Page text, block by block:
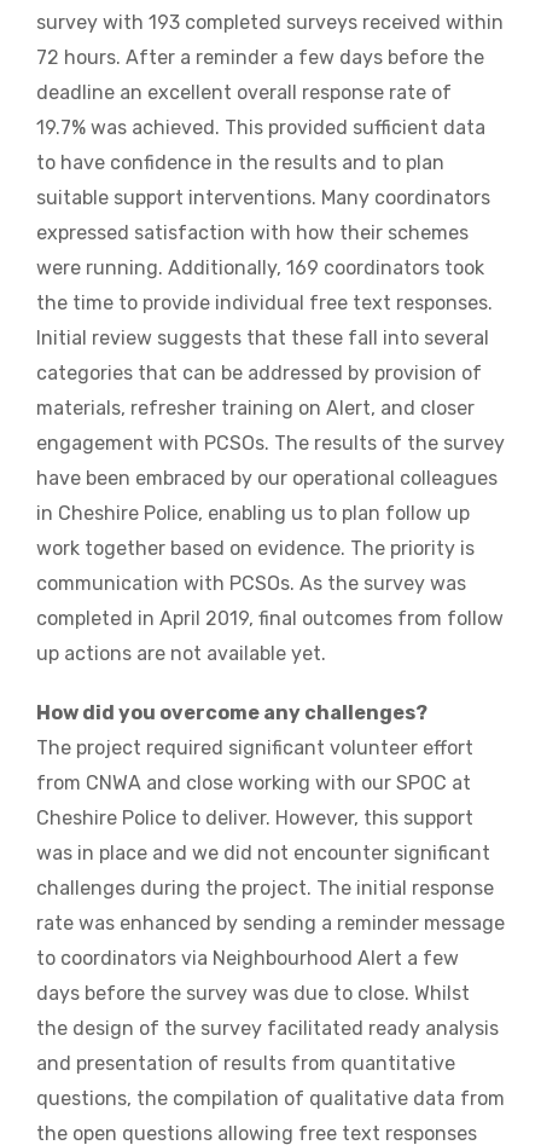
survey with 193 completed surveys received within
72 hours. After a reminder a few days before the
deadline an excellent overall response rate of
19.7% was achieved. This provided sufficient data
to have confidence in the results and to plan
suitable support interventions. Many coordinators
expressed satisfaction with how their schemes
were running. Additionally, 169 coordinators took
the time to provide individual free text responses.
Initial review suggests that these fall into several
categories that can be addressed by provision of
materials, refresher training on Alert, and closer
engagement with PCSOs. The results of the survey
have been embraced by our operational colleagues
in Cheshire Police, enabling us to plan follow up
work together based on evidence. The priority is
communication with PCSOs. As the survey was
completed in April 2019, final outcomes from follow
up actions are not available yet.
How did you overcome any challenges?
The project required significant volunteer effort
from CNWA and close working with our SPOC at
Cheshire Police to deliver. However, this support
was in place and we did not encounter significant
challenges during the project. The initial response
rate was enhanced by sending a reminder message
to coordinators via Neighbourhood Alert a few
days before the survey was due to close. Whilst
the design of the survey facilitated ready analysis
and presentation of results from quantitative
questions, the compilation of qualitative data from
the open questions allowing free text responses